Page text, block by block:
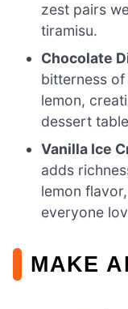
zest pairs
tiramisu.
Chocolate
bitterness
lemon,
dessert
Vanilla Ice
adds
lemon
everyone
MAKE